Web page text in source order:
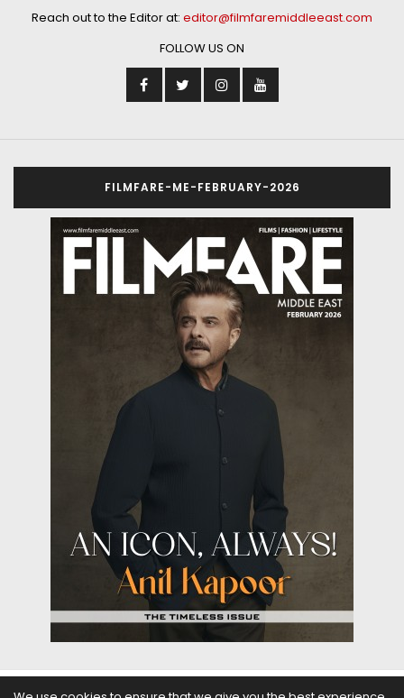
Reach out to the Editor at: editor@filmfaremiddleeast.com
FOLLOW US ON
FILMFARE-ME-FEBRUARY-2026